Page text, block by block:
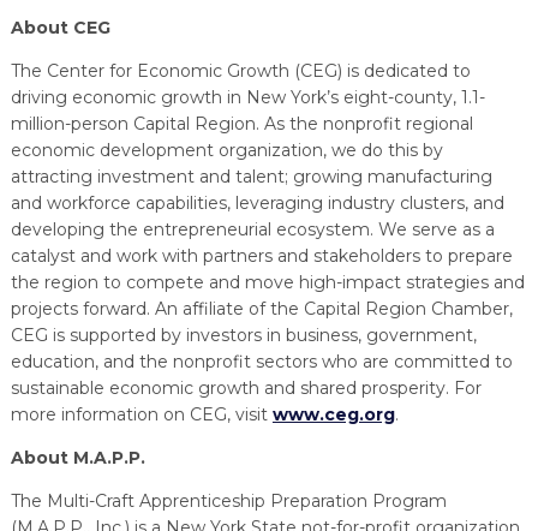
About CEG
The Center for Economic Growth (CEG) is dedicated to
driving economic growth in New York’s eight-county, 1.1-
million-person Capital Region. As the nonprofit regional
economic development organization, we do this by
attracting investment and talent; growing manufacturing
and workforce capabilities, leveraging industry clusters, and
developing the entrepreneurial ecosystem. We serve as a
catalyst and work with partners and stakeholders to prepare
the region to compete and move high-impact strategies and
projects forward. An affiliate of the Capital Region Chamber,
CEG is supported by investors in business, government,
education, and the nonprofit sectors who are committed to
sustainable economic growth and shared prosperity. For
more information on CEG, visit www.ceg.org.
About M.A.P.P.
The Multi-Craft Apprenticeship Preparation Program